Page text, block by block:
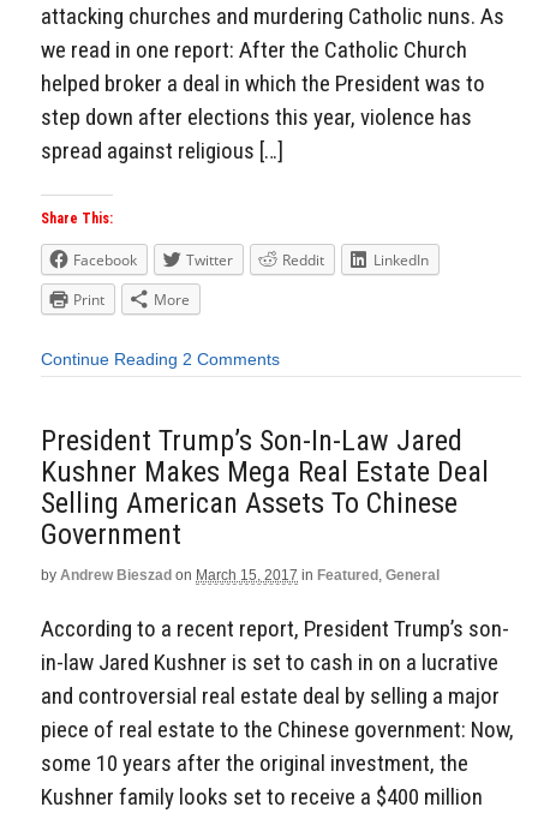
attacking churches and murdering Catholic nuns. As
we read in one report: After the Catholic Church
helped broker a deal in which the President was to
step down after elections this year, violence has
spread against religious […]
Share This:
Facebook Twitter Reddit
LinkedIn
Print
More
Continue Reading 2 Comments
President Trump’s Son-In-Law Jared
Kushner Makes Mega Real Estate Deal
Selling American Assets To Chinese
Government
by Andrew Bieszad on March 15, 2017 in Featured , General
According to a recent report, President Trump’s son-
in-law Jared Kushner is set to cash in on a lucrative
and controversial real estate deal by selling a major
piece of real estate to the Chinese government: Now,
some 10 years after the original investment, the
Kushner family looks set to receive a $400 million